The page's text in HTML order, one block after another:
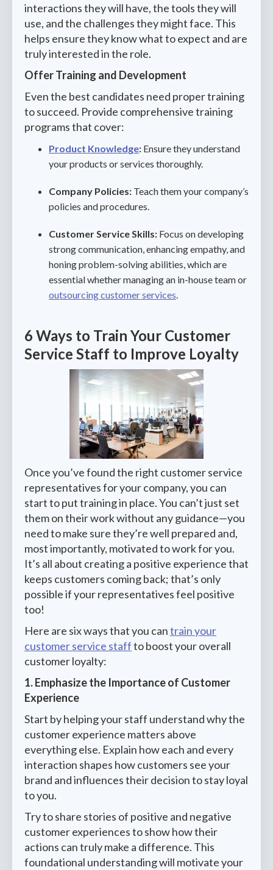
interactions they will have, the tools they will
use, and the challenges they might face. This
helps ensure they know what to expect and are
truly interested in the role.
Offer Training and Development
Even the best candidates need proper training
to succeed. Provide comprehensive training
programs that cover:
Product Knowledge: Ensure they understand
your products or services thoroughly.
Company Policies: Teach them your company’s
policies and procedures.
Customer Service Skills: Focus on developing
strong communication, enhancing empathy, and
honing problem-solving abilities, which are
essential whether managing an in-house team or
outsourcing customer services.
6 Ways to Train Your Customer
Service Staff to Improve Loyalty
Once you’ve found the right customer service
representatives for your company, you can
start to put training in place. You can’t just set
them on their work without any guidance—you
need to make sure they’re well prepared and,
most importantly, motivated to work for you.
It’s all about creating a positive experience that
keeps customers coming back; that’s only
possible if your representatives feel positive
too!
Here are six ways that you cantrain your
customer service staffto boost your overall
customer loyalty:
1. Emphasize the Importance of Customer
Experience
Start by helping your staff understand why the
customer experience matters above
everything else. Explain how each and every
interaction shapes how customers see your
brand and influences their decision to stay loyal
to you.
Try to share stories of positive and negative
customer experiences to show how their
actions can truly make a difference. This
foundational understanding will motivate your